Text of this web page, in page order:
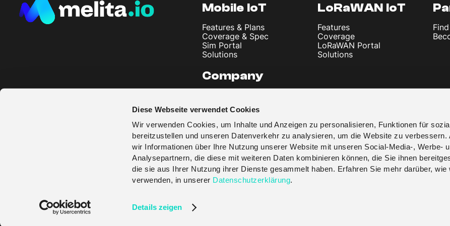
Diese Webseite verwendet Cookies
Wir verwenden Cookies, um Inhalte und Anzeigen zu personalisieren, Funktionen für
bereitzustellen und unseren Datenverkehr zu analysieren, um die Website zu verbessern.
wir Informationen über Ihre Nutzung unserer Website mit unseren Social-Media-, Werbe-
Analysepartnern, die diese mit weiteren Daten kombinieren können, die Sie ihnen
die sie aus Ihrer Nutzung ihrer Dienste gesammelt haben. Erfahren Sie mehr darüber, wie
verwenden, in unserer Datenschutzerklärung.
Details zeigen
Mobile IoT
Features & Plans
Coverage & Spec
Sim Portal
Solutions
LoRaWAN IoT
Features
Coverage
LoRaWAN Portal
Solutions
Company
Imprint
Privacy Policy
Terms & Conditions
© melita.io 2026